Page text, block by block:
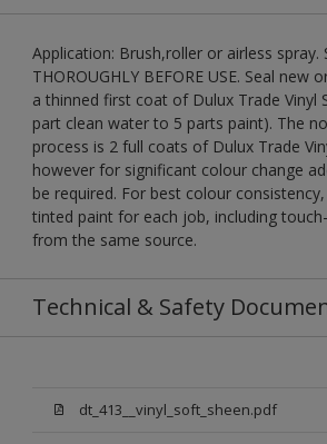
Application: Brush,roller or airless spray.
THOROUGHLY BEFORE USE. Seal new
a thinned first coat of Dulux Trade Vinyl
part clean water to 5 parts paint). The
process is 2 full coats of Dulux Trade
however for significant colour change
be required. For best colour
tinted paint for each job, including
from the same source.
Technical & Safety
dt_413__vinyl_soft_sheen.pdf